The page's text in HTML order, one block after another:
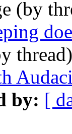
(by
by: [